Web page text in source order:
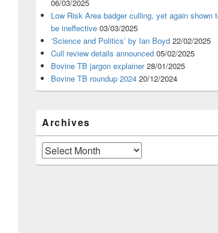
06/03/2025
Low Risk Area badger culling, yet again shown
be ineffective 03/03/2025
‘Science and Politics’ by Ian Boyd 22/02/2025
Cull review details announced 05/02/2025
Bovine TB jargon explainer 28/01/2025
Bovine TB roundup 2024 20/12/2024
Archives
Archives